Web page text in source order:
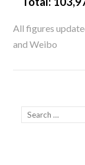
All figures
and Weibo